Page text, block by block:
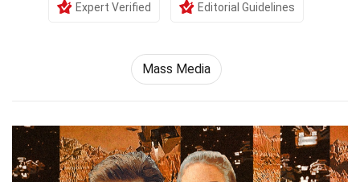
Expert Verified Editorial Guidelines
Mass Media